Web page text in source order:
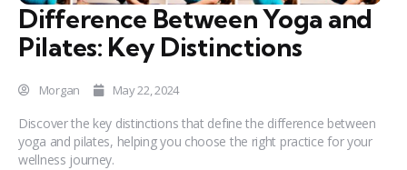
Difference Between Yoga and
Pilates: Key Distinctions
Morgan May 22, 2024
Discover the key distinctions that define the difference between
yoga and pilates, helping you choose the right practice for your
wellness journey.